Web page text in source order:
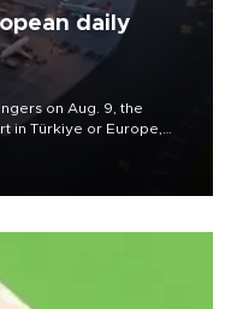
daily
on Aug. 9, the
in Türkiye or Europe,